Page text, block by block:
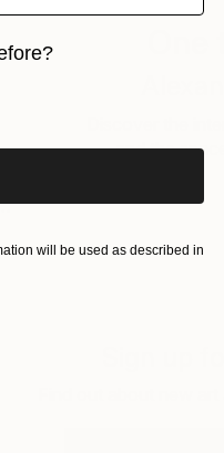
Discover the
and the
Sign up
Find out about new
art before?
will be used as described in